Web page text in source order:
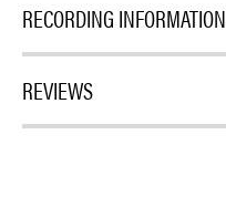
RECORDING INFORMATION
REVIEWS